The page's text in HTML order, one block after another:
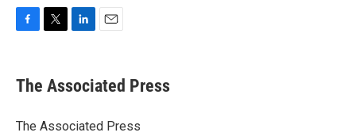
e
b
o
t
r
k
e
I
i
l
The Associated Press
The Associated Press